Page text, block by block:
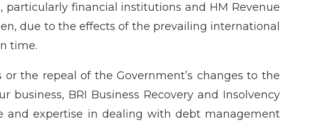
financial institutions and HM Revenue
due to the effects of the prevailing international
time.
the repeal of the Government’s changes to the
BRI Business Recovery and Insolvency
and expertise in dealing with debt management